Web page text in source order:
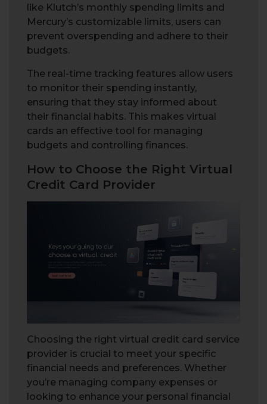
like Klutch’s monthly spending limits and
Mercury’s customizable limits, users can
prevent overspending and adhere to their
budgets.
The real-time tracking features allow users
to monitor their spending instantly,
ensuring that they stay informed about
their financial habits. This makes virtual
cards an effective tool for managing
budgets and controlling finances.
How to Choose the Right Virtual
Credit Card Provider
Choosing the right virtual credit card service
provider is crucial to meet your specific
financial needs and preferences. Whether
you’re managing company expenses or
looking to enhance your personal financial